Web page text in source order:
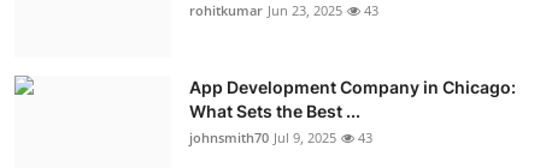
rohitkumar Jun 23, 2025 43
App Development Company in Chicago:
What Sets the Best ...
johnsmith70 Jul 9, 2025 43